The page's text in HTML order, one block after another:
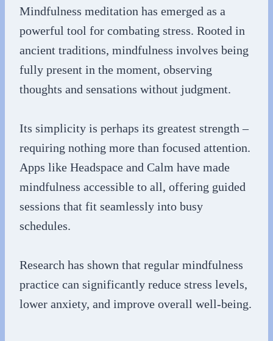
Mindfulness meditation has emerged as a
powerful tool for combating stress. Rooted in
ancient traditions, mindfulness involves being
fully present in the moment, observing
thoughts and sensations without judgment.
Its simplicity is perhaps its greatest strength –
requiring nothing more than focused attention.
Apps like Headspace and Calm have made
mindfulness accessible to all, offering guided
sessions that fit seamlessly into busy
schedules.
Research has shown that regular mindfulness
practice can significantly reduce stress levels,
lower anxiety, and improve overall well-being.